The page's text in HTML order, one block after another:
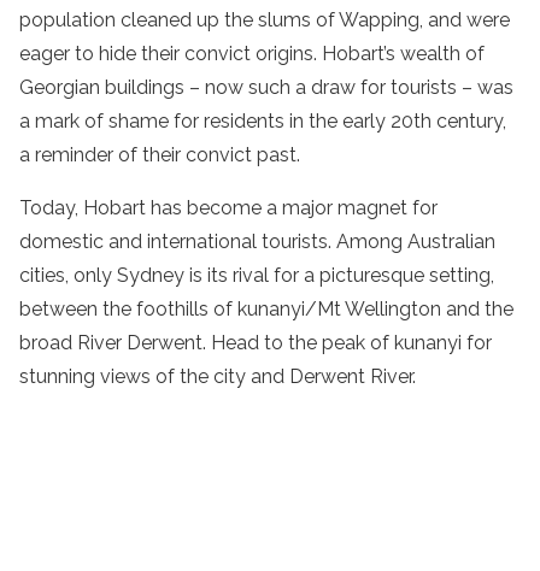
population cleaned up the slums of Wapping, and were
eager to hide their convict origins. Hobart’s wealth of
Georgian buildings – now such a draw for tourists – was
a mark of shame for residents in the early 20th century,
a reminder of their convict past.
Today, Hobart has become a major magnet for
domestic and international tourists. Among Australian
cities, only Sydney is its rival for a picturesque setting,
between the foothills of kunanyi/Mt Wellington and the
broad River Derwent. Head to the peak of kunanyi for
stunning views of the city and Derwent River.